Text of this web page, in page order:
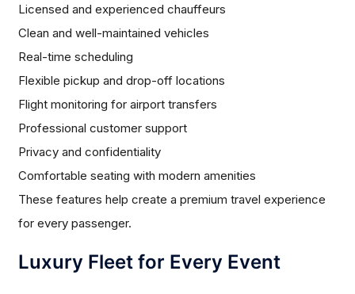
Licensed and experienced chauffeurs
Clean and well-maintained vehicles
Real-time scheduling
Flexible pickup and drop-off locations
Flight monitoring for airport transfers
Professional customer support
Privacy and confidentiality
Comfortable seating with modern amenities
These features help create a premium travel experience
for every passenger.
Luxury Fleet for Every Event